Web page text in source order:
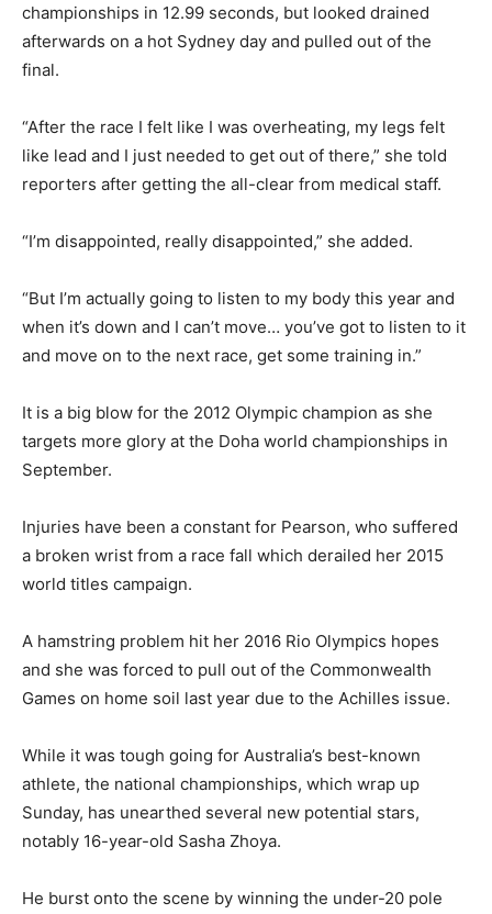
championships in 12.99 seconds, but looked drained
afterwards on a hot Sydney day and pulled out of the
final.
“After the race I felt like I was overheating, my legs felt
like lead and I just needed to get out of there,” she told
reporters after getting the all-clear from medical staff.
“I’m disappointed, really disappointed,” she added.
“But I’m actually going to listen to my body this year and
when it’s down and I can’t move… you’ve got to listen to it
and move on to the next race, get some training in.”
It is a big blow for the 2012 Olympic champion as she
targets more glory at the Doha world championships in
September.
Injuries have been a constant for Pearson, who suffered
a broken wrist from a race fall which derailed her 2015
world titles campaign.
A hamstring problem hit her 2016 Rio Olympics hopes
and she was forced to pull out of the Commonwealth
Games on home soil last year due to the Achilles issue.
While it was tough going for Australia’s best-known
athlete, the national championships, which wrap up
Sunday, has unearthed several new potential stars,
notably 16-year-old Sasha Zhoya.
He burst onto the scene by winning the under-20 pole